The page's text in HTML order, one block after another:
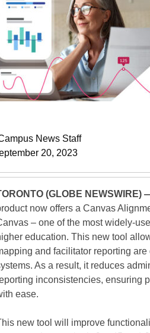
News Staff
20, 2023
(GLOBE NEWSWIRE)
now offers a Canvas
– one of the most widely-
education. This new tool
and facilitator reporting
As a result, it reduces
inconsistencies, ensuring
ease.
new tool will improve